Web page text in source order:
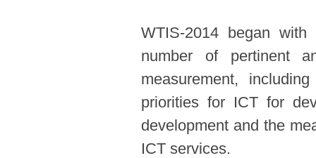
WTIS-2014 began
number of pertinent
measurement,
priorities for ICT for
development and the
ICT services.